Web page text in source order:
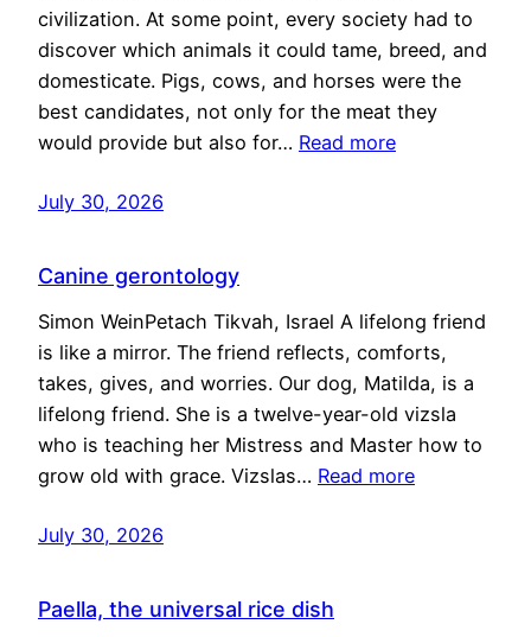
civilization. At some point, every society had to
discover which animals it could tame, breed, and
domesticate. Pigs, cows, and horses were the
best candidates, not only for the meat they
would provide but also for… Read more
July 30, 2026
Canine gerontology
Simon WeinPetach Tikvah, Israel A lifelong friend
is like a mirror. The friend reflects, comforts,
takes, gives, and worries. Our dog, Matilda, is a
lifelong friend. She is a twelve-year-old vizsla
who is teaching her Mistress and Master how to
grow old with grace. Vizslas… Read more
July 30, 2026
Paella, the universal rice dish